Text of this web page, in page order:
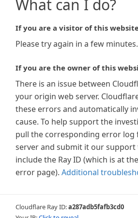
What can I do?
If you are a visitor of this
Please try again in a few minutes.
If you are the owner of this
There is an issue between
your origin web server.
these errors and automatically
cause. To help support the
pull the corresponding error log
server and submit it our support
include the Ray ID (which is at
error page). Additional
Cloudflare Ray ID:a287adb5fafb3cd0